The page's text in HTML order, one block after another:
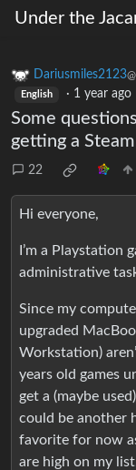
Under the
Dariusmiles2123
English · 1 year ago
Some
getting a
22
Hi everyone,
I’m a Playstation
administrative
Since my
upgraded
Workstation)
years old games
get a (maybe
could be another
favorite for now
are high on my